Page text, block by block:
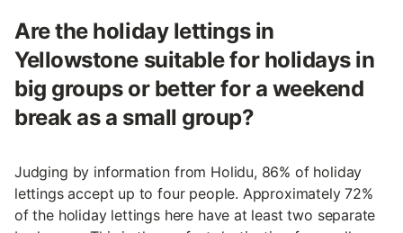
Are the holiday lettings in
Yellowstone suitable for holidays in
big groups or better for a weekend
break as a small group?
Judging by information from Holidu, 86% of holiday
lettings accept up to four people. Approximately 72%
of the holiday lettings here have at least two separate